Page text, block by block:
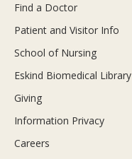
Find a Doctor
Patient and Visitor Info
School of Nursing
Eskind Biomedical Library
Giving
Information Privacy
Careers